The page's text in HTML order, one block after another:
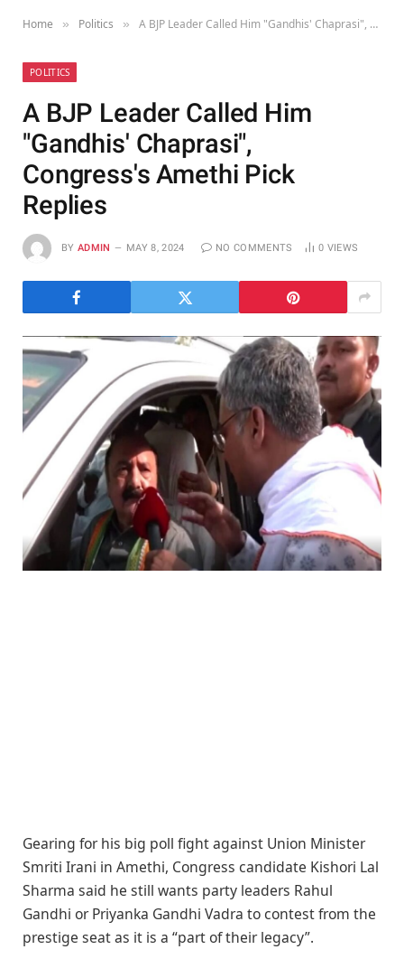
Home » Politics » A BJP Leader Called Him "Gandhis' Chaprasi", Congress's Amethi Pick Replies
POLITICS
A BJP Leader Called Him
"Gandhis' Chaprasi",
Congress's Amethi Pick
Replies
BY ADMIN MAY 8, 2024 NO COMMENTS 0 VIEWS
Gearing for his big poll fight against Union Minister
Smriti Irani in Amethi, Congress candidate Kishori Lal
Sharma said he still wants party leaders Rahul
Gandhi or Priyanka Gandhi Vadra to contest from the
prestige seat as it is a “part of their legacy”.